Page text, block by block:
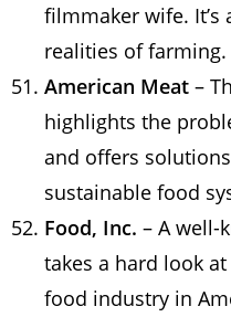
filmmaker wife.
realities of farming.
American Meat –
highlights the
and offers
sustainable food
Food, Inc. – A well-
takes a hard look
food industry in